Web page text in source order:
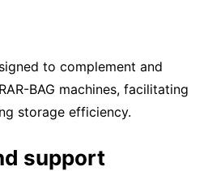
to complement and
BAG machines, facilitating
storage efficiency.
support